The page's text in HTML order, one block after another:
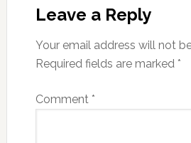
Interactions
Leave a Reply
Your email address will not
Required fields are marked *
Comment *